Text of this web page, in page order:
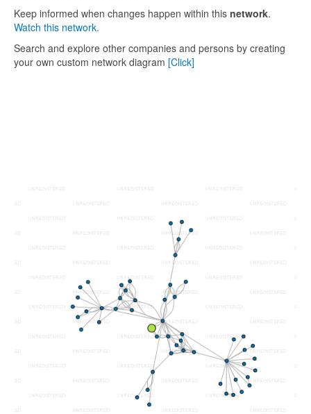
Keep informed when changes happen within this network.
Watch this network.
Search and explore other companies and persons by creating
your own custom network diagram [Click]